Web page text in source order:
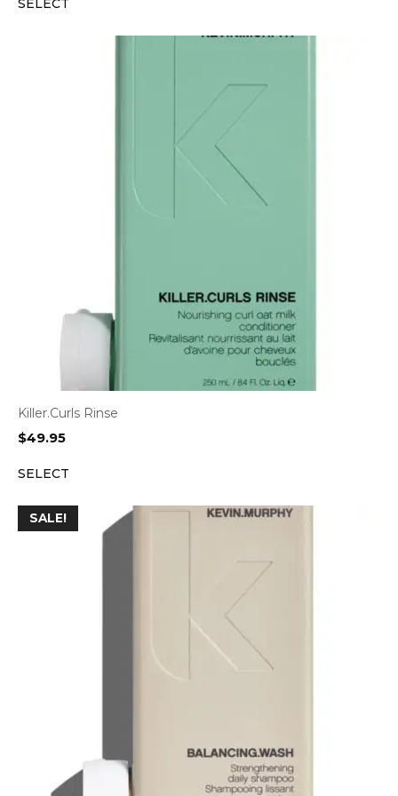
SELECT
Killer.Curls Rinse
$49.95
SELECT
SALE!